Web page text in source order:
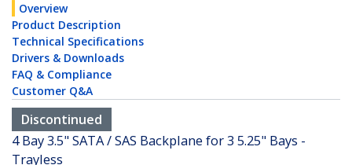
Overview
Product Description
Technical Specifications
Drivers & Downloads
FAQ & Compliance
Customer Q&A
Discontinued
4 Bay 3.5" SATA / SAS Backplane for 3 5.25" Bays -
Trayless